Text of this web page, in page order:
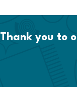
Thank you to